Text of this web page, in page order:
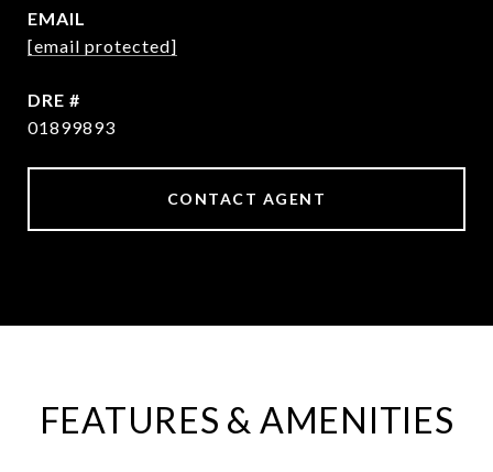
EMAIL
[email protected]
DRE #
01899893
CONTACT AGENT
FEATURES & AMENITIES